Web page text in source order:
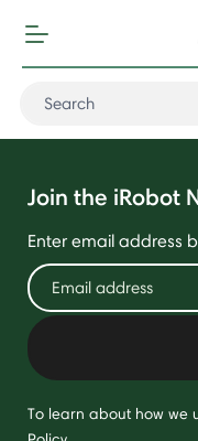
Join the iRobot
Enter email address
To learn about how we